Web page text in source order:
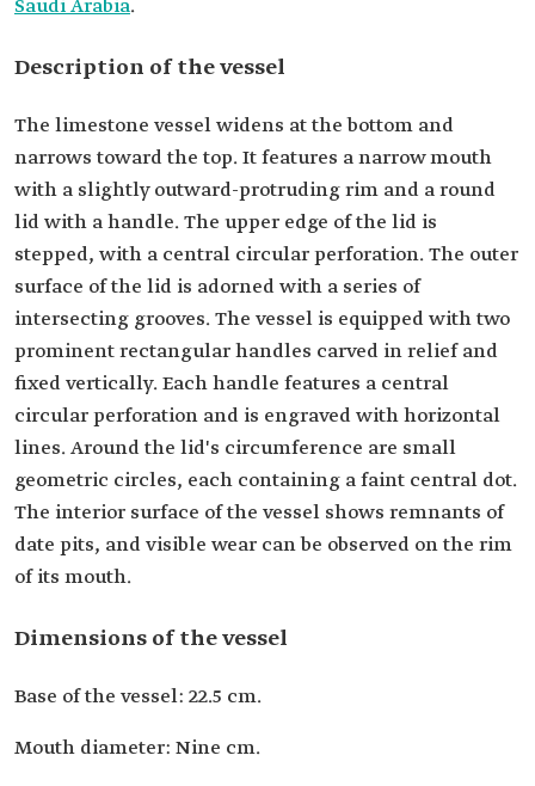
Saudi Arabia.
Description of the vessel
The limestone vessel widens at the bottom and
narrows toward the top. It features a narrow mouth
with a slightly outward-protruding rim and a round
lid with a handle. The upper edge of the lid is
stepped, with a central circular perforation. The outer
surface of the lid is adorned with a series of
intersecting grooves. The vessel is equipped with two
prominent rectangular handles carved in relief and
fixed vertically. Each handle features a central
circular perforation and is engraved with horizontal
lines. Around the lid's circumference are small
geometric circles, each containing a faint central dot.
The interior surface of the vessel shows remnants of
date pits, and visible wear can be observed on the rim
of its mouth.
Dimensions of the vessel
Base of the vessel: 22.5 cm.
Mouth diameter: Nine cm.